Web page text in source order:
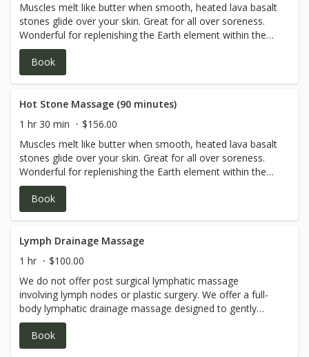
Muscles melt like butter when smooth, heated lava basalt
stones glide over your skin. Great for all over soreness.
Wonderful for replenishing the Earth element within the
body. Please be sure to let your therapist know if you'd
like a relaxing Swedish technique or specific deep tissue
work.May include a combination of stone and hands on
Book
Hot Stone Massage (90 minutes)
1 hr 30 min
$156.00
Muscles melt like butter when smooth, heated lava basalt
stones glide over your skin. Great for all over soreness.
Wonderful for replenishing the Earth element within the
body. Please be sure to let your therapist know if you'd
like a relaxing Swedish technique or specific deep tissue
work.May include a combination of stone and hands on
Book
Lymph Drainage Massage
1 hr
$100.00
We do not offer post surgical lymphatic massage
involving lymph nodes or plastic surgery. We offer a full-
body lymphatic drainage massage designed to gently
stimulate the flow of lymph fluid, promoting improved
circulation and supporting the body’s natural
detoxification process. This technique helps strengthen
Book